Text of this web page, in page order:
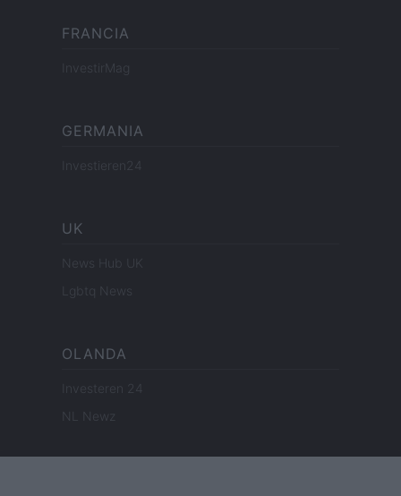
FRANCIA
InvestirMag
GERMANIA
Investieren24
UK
News Hub UK
Lgbtq News
OLANDA
Investeren 24
NL Newz